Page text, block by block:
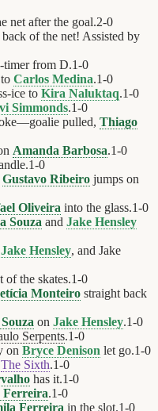
net after the goal.2-0
of the net! Assisted by
timer from D.1-0
Carlos Medina.1-0
ice to Kira Naluktaq.1-0
Simmonds.1-0
pulled, Thiago
Amanda Barbosa.1-0
1-0
Gustavo Ribeiro jumps on
Oliveira into the glass.1-0
Souza and Jake Hensley
Jake Hensley, and Jake
of the skates.1-0
Monteiro straight back
on Jake Hensley.1-0
Serpents.1-0
on Bryce Denison let go.1-0
The Sixth.1-0
has it.1-0
Ferreira.1-0
Ferreira in the slot.1-0